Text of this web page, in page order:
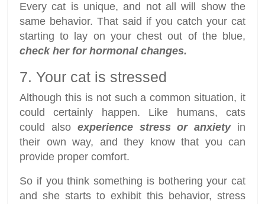
Every cat is unique, and not all will show the
same behavior. That said if you catch your cat
starting to lay on your chest out of the blue,
check her for hormonal changes.
7. Your cat is stressed
Although this is not such a common situation, it
could certainly happen. Like humans, cats
could also experience stress or anxietyin
their own way, and they know that you can
provide proper comfort.
So if you think something is bothering your cat
and she starts to exhibit this behavior, stress